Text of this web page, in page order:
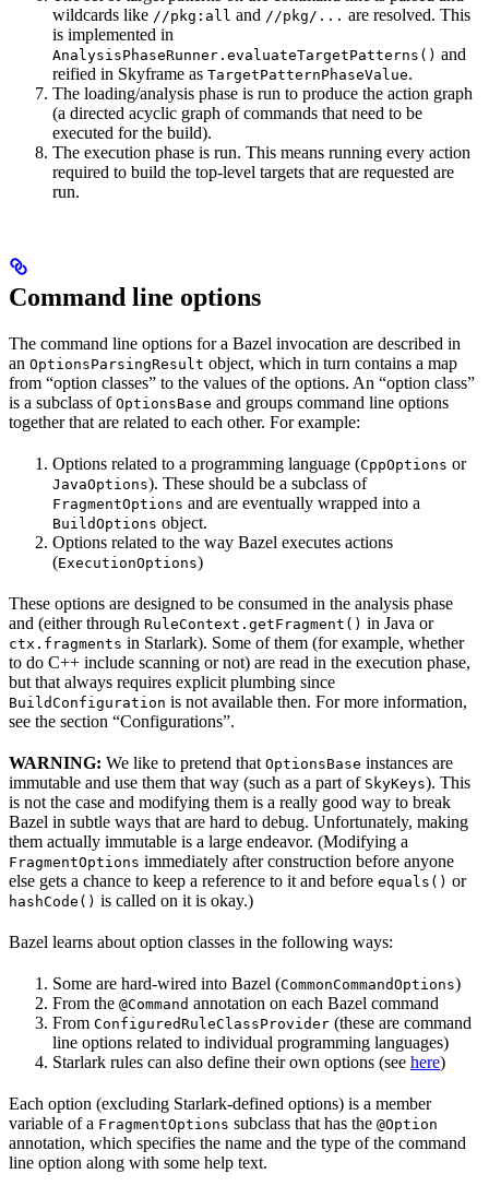
wildcards like //pkg:all and //pkg/... are resolved. This
is implemented in
AnalysisPhaseRunner.evaluateTargetPatterns() and
reified in Skyframe as TargetPatternPhaseValue.
The loading/analysis phase is run to produce the action graph
(a directed acyclic graph of commands that need to be
executed for the build).
The execution phase is run. This means running every action
required to build the top-level targets that are requested are
run.
Command line options
The command line options for a Bazel invocation are described in
an OptionsParsingResult object, which in turn contains a map
from “option classes” to the values of the options. An “option class”
is a subclass of OptionsBase and groups command line options
together that are related to each other. For example:
Options related to a programming language (CppOptions or
JavaOptions). These should be a subclass of
FragmentOptions and are eventually wrapped into a
BuildOptions object.
Options related to the way Bazel executes actions
(ExecutionOptions)
These options are designed to be consumed in the analysis phase
and (either through RuleContext.getFragment() in Java or
ctx.fragments in Starlark). Some of them (for example, whether
to do C++ include scanning or not) are read in the execution phase,
but that always requires explicit plumbing since
BuildConfiguration is not available then. For more information,
see the section “Configurations”.
WARNING: We like to pretend that OptionsBase instances are
immutable and use them that way (such as a part of SkyKeys). This
is not the case and modifying them is a really good way to break
Bazel in subtle ways that are hard to debug. Unfortunately, making
them actually immutable is a large endeavor. (Modifying a
FragmentOptions immediately after construction before anyone
else gets a chance to keep a reference to it and before equals() or
hashCode() is called on it is okay.)
Bazel learns about option classes in the following ways:
Some are hard-wired into Bazel (CommonCommandOptions)
From the @Command annotation on each Bazel command
From ConfiguredRuleClassProvider (these are command
line options related to individual programming languages)
Starlark rules can also define their own options (see here)
Each option (excluding Starlark-defined options) is a member
variable of a FragmentOptions subclass that has the @Option
annotation, which specifies the name and the type of the command
line option along with some help text.